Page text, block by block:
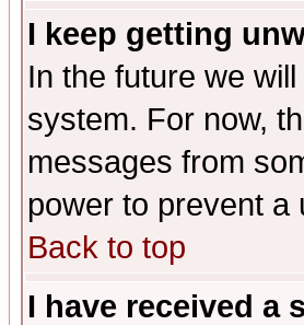
I keep getting
In the future we
system. For now,
messages from
power to prevent a
Back to top
I have received a